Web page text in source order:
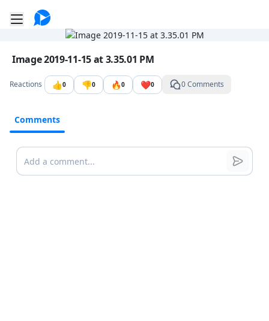
Toggle mobile menu
Go to the dashboard
Image file with a title:
Image 2019-11-15 at 3.35.01 PM
Reactions 👍0 👎0 🔥0 ❤️0 0 Comments
Comments
Comments